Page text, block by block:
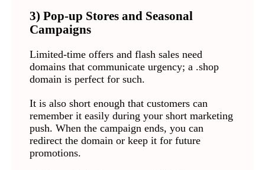
3) Pop-up Stores and Seasonal
Campaigns
Limited-time offers and flash sales need
domains that communicate urgency; a .shop
domain is perfect for such.
It is also short enough that customers can
remember it easily during your short marketing
push. When the campaign ends, you can
redirect the domain or keep it for future
promotions.